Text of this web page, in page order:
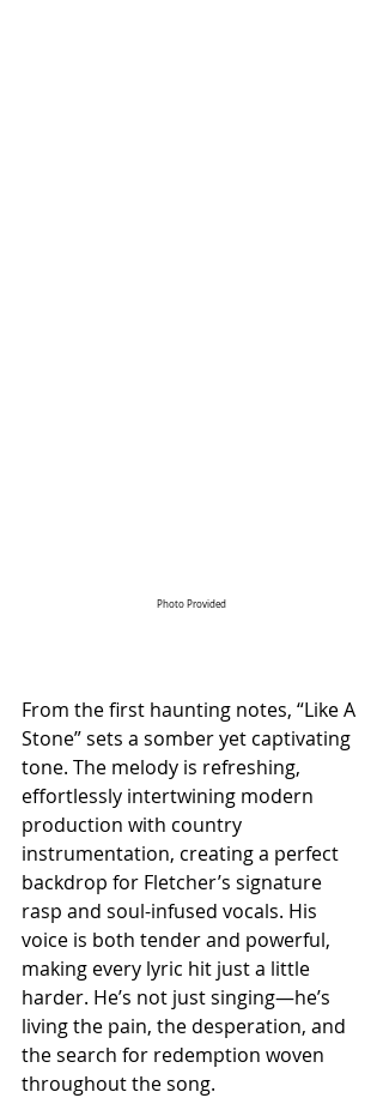
Photo Provided
From the first haunting notes, “Like A
Stone” sets a somber yet captivating
tone. The melody is refreshing,
effortlessly intertwining modern
production with country
instrumentation, creating a perfect
backdrop for Fletcher’s signature
rasp and soul-infused vocals. His
voice is both tender and powerful,
making every lyric hit just a little
harder. He’s not just singing—he’s
living the pain, the desperation, and
the search for redemption woven
throughout the song.